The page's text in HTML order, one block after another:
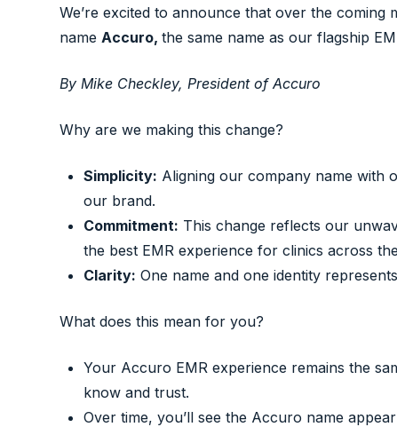
We’re excited to announce that over the
nameAccuro,the same name as our flagship
By Mike Checkley, President of Accuro
Why are we making this change?
Simplicity: Aligning our company name with
our brand.
Commitment: This change reflects our
the best EMR experience for clinics across
Clarity: One name and one identity
What does this mean for you?
Your Accuro EMR experience remains the
know and trust.
Over time, you’ll see the Accuro name